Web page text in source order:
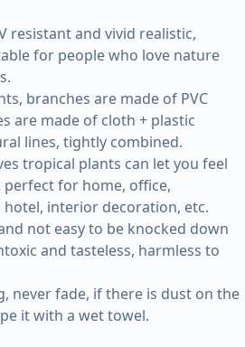
resistant and vivid realistic,
for people who love nature
branches are made of PVC
are made of cloth + plastic
lines, tightly combined.
tropical plants can let you feel
for home, office,
hotel, interior decoration, etc.
not easy to be knocked down
and tasteless, harmless to
never fade, if there is dust on the
it with a wet towel.